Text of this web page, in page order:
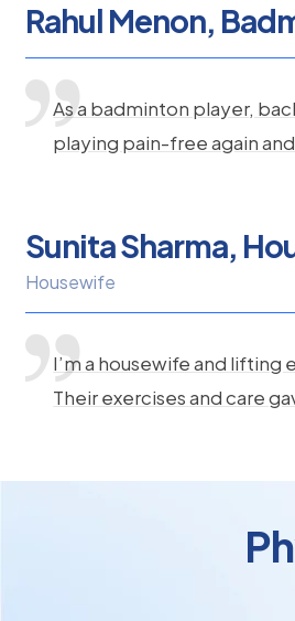
Rahul Menon,
As a badminton player,
playing pain-free again
Sunita Sharma,
Housewife
I’m a housewife and lifting
Their exercises and care